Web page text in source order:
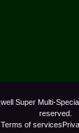
Super Multi-
reserved.
Terms of services